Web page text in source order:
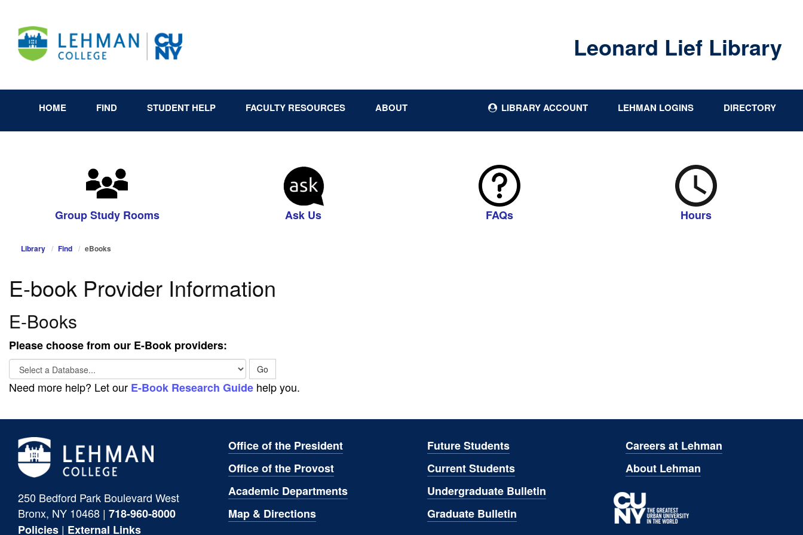
Leonard Lief Library
HOME FIND STUDENT HELP FACULTY RESOURCES ABOUT LIBRARY ACCOUNT LEHMAN LOGINS DIRECTORY
Group Study Rooms Ask Us FAQs Hours
Library Find eBooks
E-book Provider Information
E-Books
Please choose from our E-Book providers:
Select
a
Database...
Go
Need more help? Let our E-Book Research Guide help you.
250 Bedford Park Boulevard West
Bronx, NY 10468 | 718-960-8000
Policies | External Links
Office of the President
Office of the Provost
Academic Departments
Map & Directions
Future Students
Current Students
Undergraduate Bulletin
Graduate Bulletin
Careers at Lehman
About Lehman